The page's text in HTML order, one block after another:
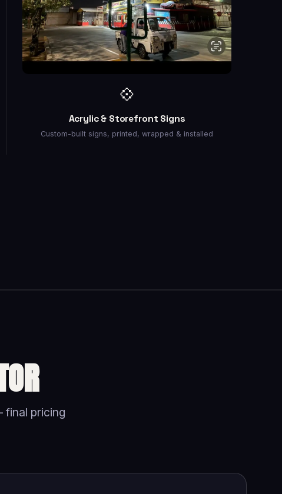
💠
Acrylic & Storefront Signs
Custom-built signs, printed, wrapped & installed
final pricing